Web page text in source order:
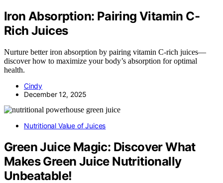
Iron Absorption: Pairing Vitamin C-
Rich Juices
Nurture better iron absorption by pairing vitamin C-rich juices—
discover how to maximize your body’s absorption for optimal
health.
Cindy
December 12, 2025
Nutritional Value of Juices
Green Juice Magic: Discover What
Makes Green Juice Nutritionally
Unbeatable!